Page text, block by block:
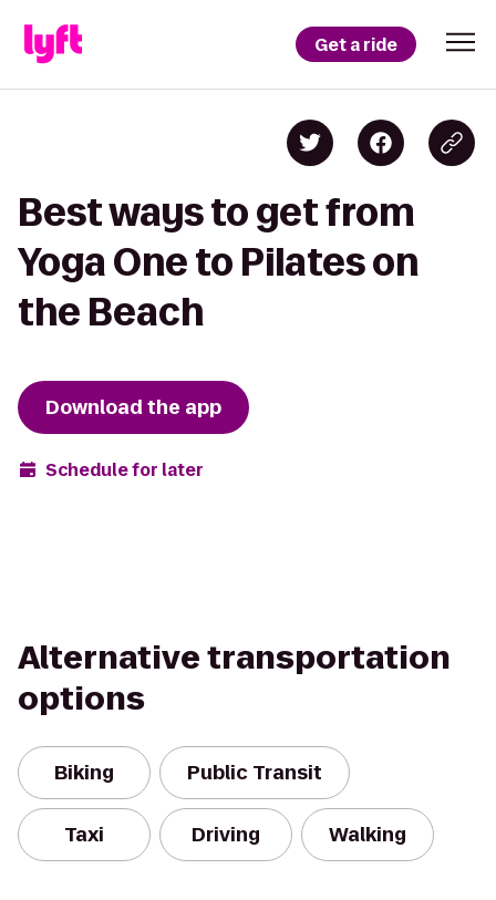
Get a ride
Best ways to get from
Yoga One to Pilates on
the Beach
Download the app
Schedule for later
Alternative transportation
options
Biking Public Transit
Taxi Driving Walking